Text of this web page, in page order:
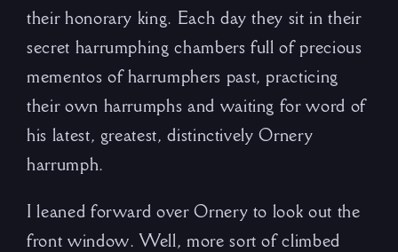
their honorary king. Each day they sit in their
secret harrumphing chambers full of precious
mementos of harrumphers past, practicing
their own harrumphs and waiting for word of
his latest, greatest, distinctively Ornery
harrumph.
I leaned forward over Ornery to look out the
front window. Well, more sort of climbed